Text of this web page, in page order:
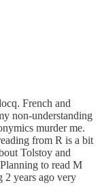
French and
non-understanding
murder me.
from R is a bit
Tolstoy and
to read M
2 years ago very